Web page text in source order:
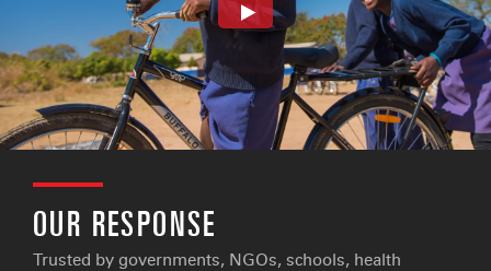
OUR RESPONSE
Trusted by governments, NGOs, schools, health